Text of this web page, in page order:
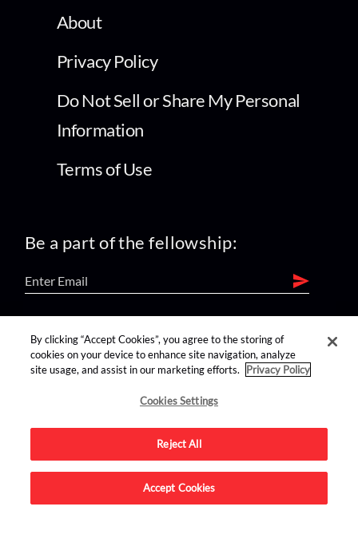
About
Privacy Policy
Do Not Sell or Share My Personal
Information
Terms of Use
Be a part of the fellowship:
find us on:
Advertise on this site.
By clicking “Accept Cookies”, you agree to the storing of
cookies on your device to enhance site navigation, analyze
site usage, and assist in our marketing efforts.
Privacy Policy
Cookies Settings
Reject All
Accept Cookies